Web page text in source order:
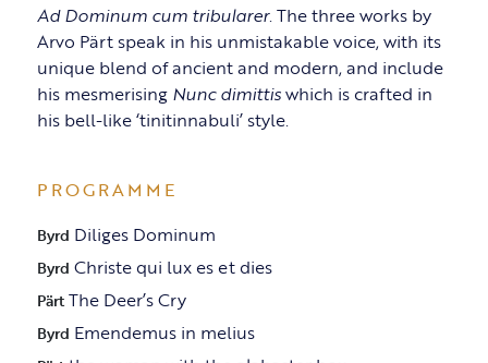
Ad Dominum cum tribularer. The three works by
Arvo Pärt speak in his unmistakable voice, with its
unique blend of ancient and modern, and include
his mesmerising Nunc dimittiswhich is crafted in
his bell-like ‘tinitinnabuli’ style.
PROGRAMME
Byrd Diliges Dominum
Byrd Christe qui lux es et dies
PärtThe Deer’s Cry
Byrd Emendemus in melius